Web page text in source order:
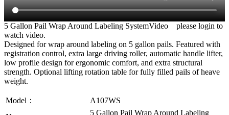
5 Gallon Pail Wrap Around Labeling SystemVideo please login to
watch video.
Designed for wrap around labeling on 5 gallon pails. Featured with
registration control, extra large driving roller, automatic handle lifter,
low profile design for ergonomic comfort, and extra structural
strength. Optional lifting rotation table for fully filled pails of heave
weight.
Model：
A107WS
5 Gallon Pail Wrap Around Labeling